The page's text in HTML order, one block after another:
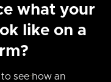
what your
like on a
see how an